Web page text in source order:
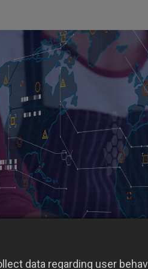
data regarding user